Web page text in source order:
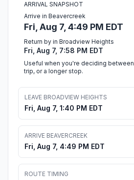
ARRIVAL SNAPSHOT
Arrive in Beavercreek
Fri, Aug 7, 4:49 PM EDT
Return by in Broadview Heights
Fri, Aug 7, 7:58 PM EDT
Useful when you're deciding
trip, or a longer stop.
LEAVE BROADVIEW HEIGHTS
Fri, Aug 7, 1:40 PM EDT
ARRIVE BEAVERCREEK
Fri, Aug 7, 4:49 PM EDT
ROUTE TIMING